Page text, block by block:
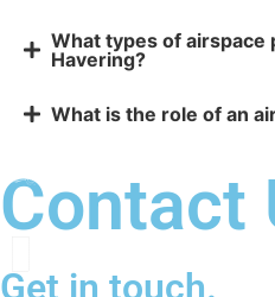
What types of airspace
Havering?
What is the role of an
Contact
Get in touch.